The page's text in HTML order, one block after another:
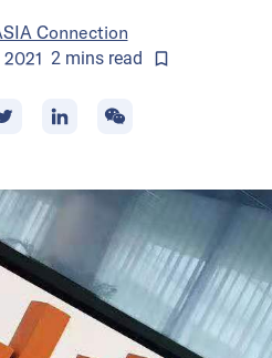
Connection
2021 2 minsread